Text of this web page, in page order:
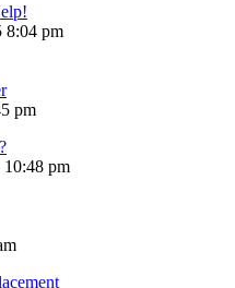
8:04 pm
pm
10:48 pm